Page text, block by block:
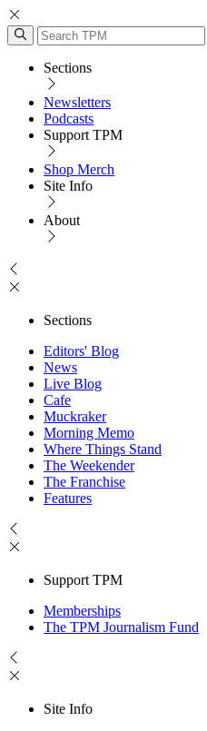
Sections
Newsletters
Podcasts
Support TPM
Shop Merch
Site Info
About
Sections
Editors' Blog
News
Live Blog
Cafe
Muckraker
Morning Memo
Where Things Stand
The Weekender
The Franchise
Features
Support TPM
Memberships
The TPM Journalism Fund
Site Info